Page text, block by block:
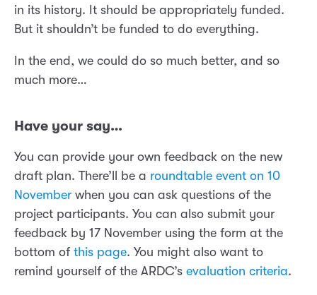
in its history. It should be appropriately funded.
But it shouldn’t be funded to do everything.
In the end, we could do so much better, and so
much more…
Have your say…
You can provide your own feedback on the new
draft plan. There’ll be a roundtable event on 10
November when you can ask questions of the
project participants. You can also submit your
feedback by 17 November using the form at the
bottom of this page. You might also want to
remind yourself of the ARDC’s evaluation criteria.